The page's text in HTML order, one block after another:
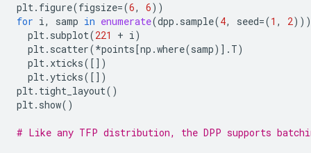
plt. figure(figsize=(6, 6))
for i, samp in enumerate(dpp . sample(4, seed=(1 , 2
plt. subplot(221 + i)
plt. scatter(*points[np .where(samp)] . T)
plt. xticks([])
plt.yticks([])
plt. tight_layout()
plt. show()
# Like any TFP distribution, the DPP supports